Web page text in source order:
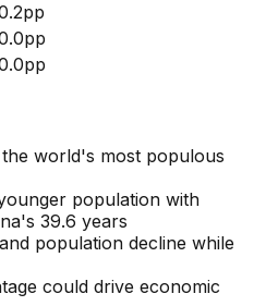
pp
pp
pp
world's most populous
population with
39.6 years
population decline while
could drive economic